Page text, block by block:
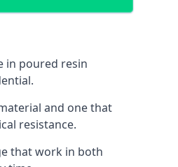
in poured resin
and one that
resistance.
that work in both